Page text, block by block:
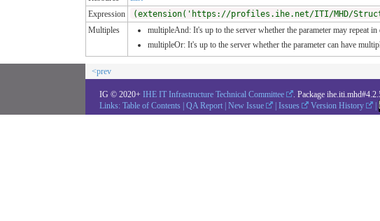
Expression
(extension('https://profiles.ihe.net/ITI/MHD/
Multiples
multipleAnd: It's up to the server whether the parameter may repeat
multipleOr: It's up to the server whether the parameter can have
<prev
IG © 2020+ IHE IT Infrastructure Technical Committee . Package
Links: Table of Contents | QA Report | New Issue | Issues Version History |